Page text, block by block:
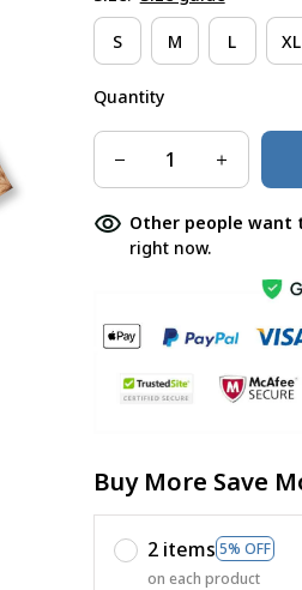
S M L XL
Quantity
Other people want
right now.
Buy More Save
2 items 5% OFF
on each product